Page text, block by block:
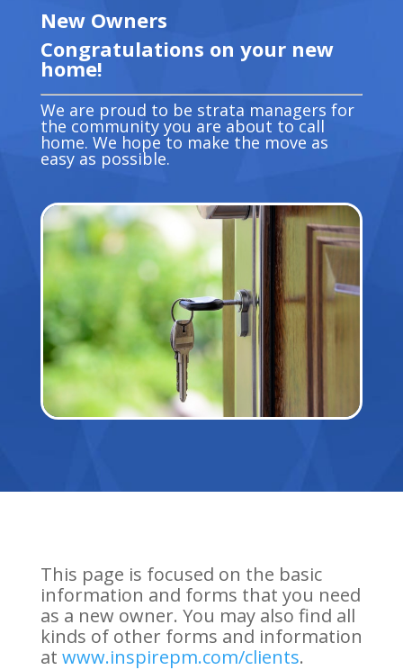
New Owners
Congratulations on your new
home!
We are proud to be strata managers for
the community you are about to call
home. We hope to make the move as
easy as possible.
This page is focused on the basic
information and forms that you need
as a new owner. You may also find all
kinds of other forms and information
at www.inspirepm.com/clients.